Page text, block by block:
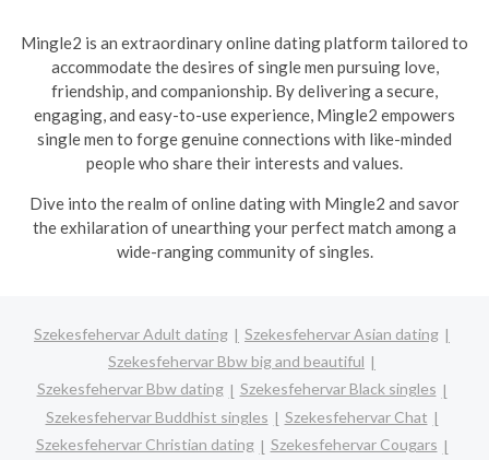
Mingle2 is an extraordinary online dating platform tailored to
accommodate the desires of single men pursuing love,
friendship, and companionship. By delivering a secure,
engaging, and easy-to-use experience, Mingle2 empowers
single men to forge genuine connections with like-minded
people who share their interests and values.
Dive into the realm of online dating with Mingle2 and savor
the exhilaration of unearthing your perfect match among a
wide-ranging community of singles.
Szekesfehervar Adult dating
Szekesfehervar Asian dating
Szekesfehervar Bbw big and beautiful
Szekesfehervar Bbw dating
Szekesfehervar Black singles
Szekesfehervar Buddhist singles
Szekesfehervar Chat
Szekesfehervar Christian dating
Szekesfehervar Cougars